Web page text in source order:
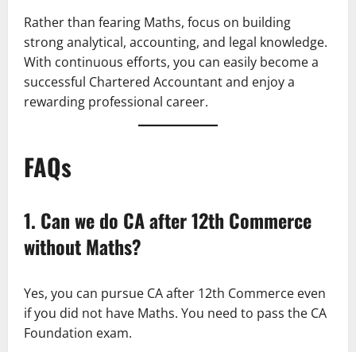
Rather than fearing Maths, focus on building
strong analytical, accounting, and legal knowledge.
With continuous efforts, you can easily become a
successful Chartered Accountant and enjoy a
rewarding professional career.
FAQs
1. Can we do CA after 12th Commerce
without Maths?
Yes, you can pursue CA after 12th Commerce even
if you did not have Maths. You need to pass the CA
Foundation exam.